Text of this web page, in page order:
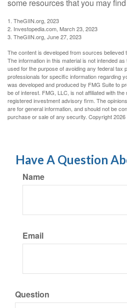
some resources that you may
1. TheGIIN.org, 2023
2. Investopedia.com, March 23, 2023
3. TheGIIN.org, June 27, 2023
The content is developed from sources believed
The information in this material is not intended
used for the purpose of avoiding any federal tax
professionals for specific information regarding
was developed and produced by FMG Suite to
be of interest. FMG, LLC, is not affiliated with
registered investment advisory firm. The
are for general information, and should not be
purchase or sale of any security. Copyright2026
Have A Question
Name
Email
Question